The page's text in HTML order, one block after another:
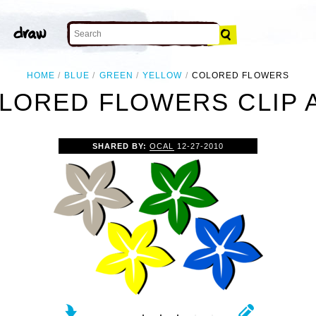
HOME BLUE GREEN YELLOW COLORED FLOWERS
FLOWERS CLIP
SHARED BY:OCAL 12-27-2010